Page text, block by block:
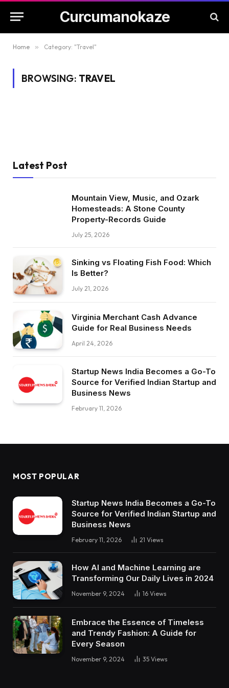
Curcumanokaze
Home » Category: "Travel"
BROWSING: TRAVEL
Latest Post
Mountain View, Music, and Ozark
Homesteads: A Stone County
Property-Records Guide
July 25, 2026
Sinking vs Floating Fish Food: Which
Is Better?
July 21, 2026
Virginia Merchant Cash Advance
Guide for Real Business Needs
April 24, 2026
Startup News India Becomes a Go-To
Source for Verified Indian Startup and
Business News
February 11, 2026
MOST POPULAR
Startup News India Becomes a Go-To
Source for Verified Indian Startup and
Business News
February 11, 2026 21 Views
How AI and Machine Learning are
Transforming Our Daily Lives in 2024
November 9, 2024 16 Views
Embrace the Essence of Timeless
and Trendy Fashion: A Guide for
Every Season
November 9, 2024 35 Views